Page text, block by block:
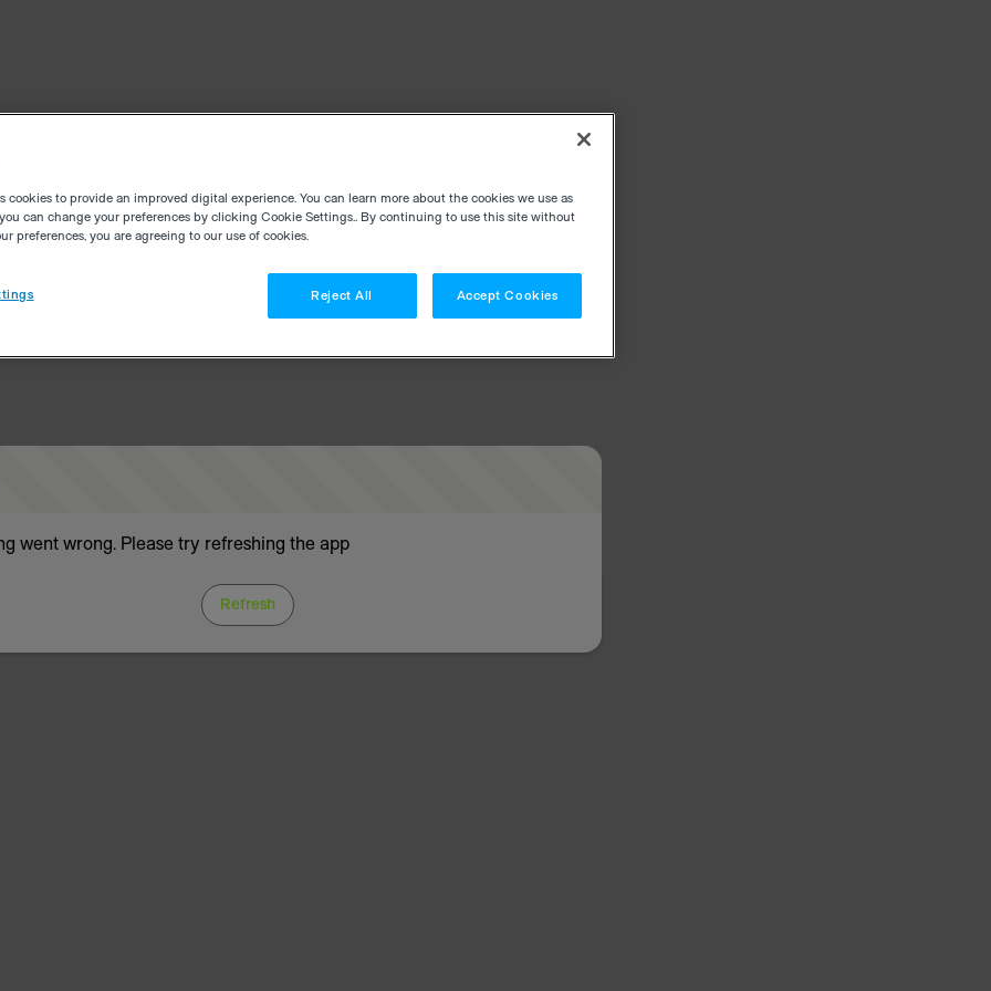
went wrong. Please try refreshing the app
Refresh
cookies to provide an improved digital experience. You can learn more about the cookies we use as
can change your preferences by clicking Cookie Settings.. By continuing to use this site without
preferences, you are agreeing to our use of cookies.
Reject All Accept Cookies